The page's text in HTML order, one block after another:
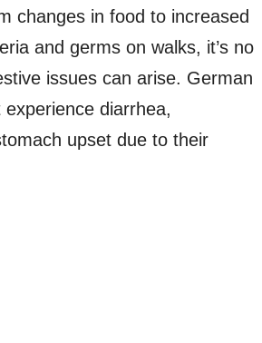
changes in food to increased
and germs on walks, it’s no
issues can arise. German
diarrhea,
upset due to their